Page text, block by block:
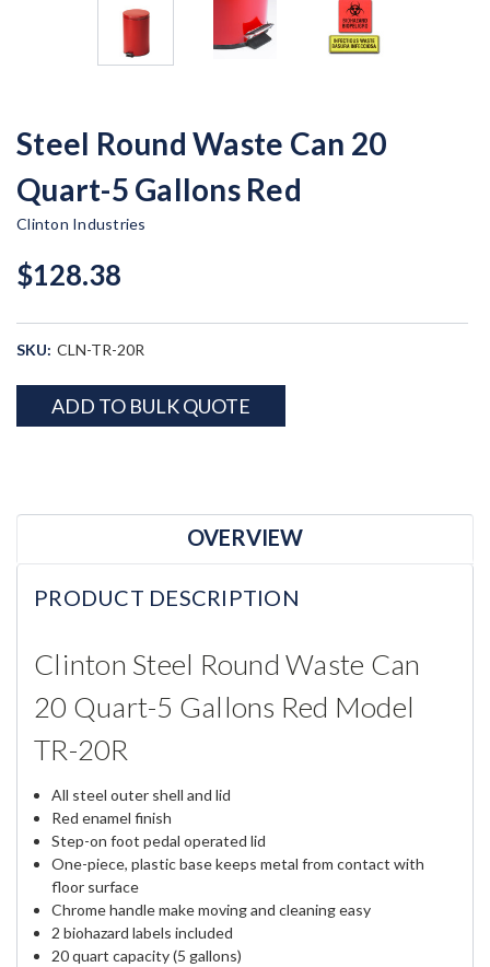
Steel Round Waste Can 20
Quart-5 Gallons Red
Clinton Industries
$128.38
SKU: CLN-TR-20R
Current
Stock:
ADD TO BULK QUOTE
OVERVIEW
PRODUCT DESCRIPTION
Clinton Steel Round Waste Can
20 Quart-5 Gallons Red Model
TR-20R
All steel outer shell and lid
Red enamel finish
Step-on foot pedal operated lid
One-piece, plastic base keeps metal from contact with
floor surface
Chrome handle make moving and cleaning easy
2 biohazard labels included
20 quart capacity (5 gallons)